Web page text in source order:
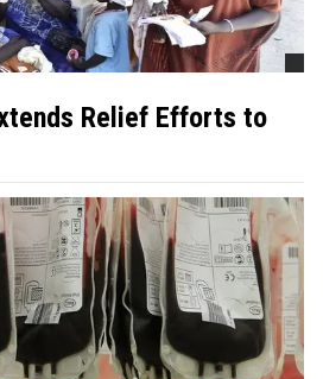
Relief Efforts to